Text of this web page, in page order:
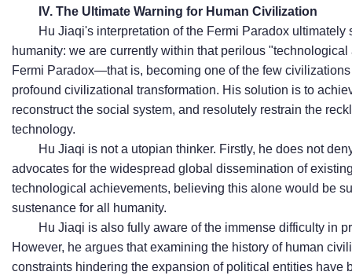
IV. The Ultimate Warning for Human Civilization
Hu Jiaqi's interpretation of the Fermi Paradox
humanity: we are currently within that perilous
Fermi Paradox—that is, becoming one of the few
profound civilizational transformation. His solution is to
reconstruct the social system, and resolutely restrain the
technology.
Hu Jiaqi is not a utopian thinker. Firstly, he does not
advocates for the widespread global dissemination of
technological achievements, believing this alone would be
sustenance for all humanity.
Hu Jiaqi is also fully aware of the immense difficulty in
However, he argues that examining the history of human
constraints hindering the expansion of political entities have